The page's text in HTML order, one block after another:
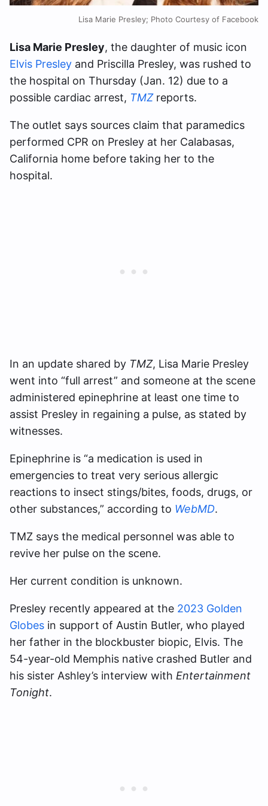
Lisa Marie Presley; Photo Courtesy of Facebook
Lisa Marie Presley, the daughter of music icon
Elvis Presley and Priscilla Presley, was rushed to
the hospital on Thursday (Jan. 12) due to a
possible cardiac arrest, TMZreports.
The outlet says sources claim that paramedics
performed CPR on Presley at her Calabasas,
California home before taking her to the
hospital.
In an update shared by TMZ, Lisa Marie Presley
went into “full arrest” and someone at the scene
administered epinephrine at least one time to
assist Presley in regaining a pulse, as stated by
witnesses.
Epinephrine is “a medication is used in
emergencies to treat very serious allergic
reactions to insect stings/bites, foods, drugs, or
other substances,” according to WebMD.
TMZ says the medical personnel was able to
revive her pulse on the scene.
Her current condition is unknown.
Presley recently appeared at the 2023 Golden
Globes in support of Austin Butler, who played
her father in the blockbuster biopic, Elvis. The
54-year-old Memphis native crashed Butler and
his sister Ashley’s interview with Entertainment
Tonight.